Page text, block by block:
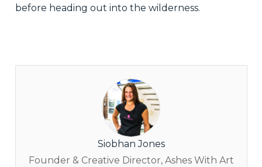
before heading out into the wilderness.
Siobhan Jones
Founder & Creative Director, Ashes With Art